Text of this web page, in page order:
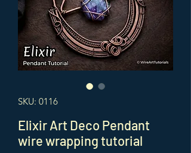
SKU: 0116
Elixir Art Deco Pendant
wire wrapping tutorial